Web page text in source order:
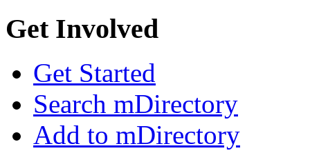
Get Involved
Get Started
Search mDirectory
Add to mDirectory